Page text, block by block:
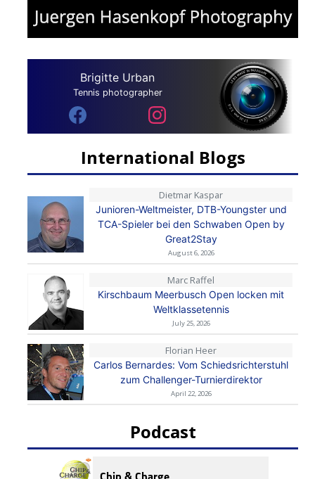
Brigitte Urban
Tennis photographer
International Blogs
Dietmar Kaspar
Junioren-Weltmeister, DTB-Youngster und
TCA-Spieler bei den Schwaben Open by
Great2Stay
August 6, 2026
Marc Raffel
Kirschbaum Meerbusch Open locken mit
Weltklassetennis
July 25, 2026
Florian Heer
Carlos Bernardes: Vom Schiedsrichterstuhl
zum Challenger-Turnierdirektor
April 22, 2026
Podcast